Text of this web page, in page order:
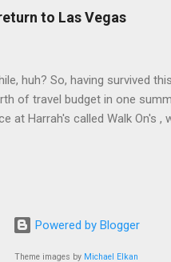
Hollywood movie I own
what's your excuse? EDIT
to Las Vegas
huh? So, having survived
of travel budget in one
at Harrah's called Walk On's
to a Cajun place and
chicken and
Streetbird Fried
Powered by Blogger
Theme images by Michael Elkan